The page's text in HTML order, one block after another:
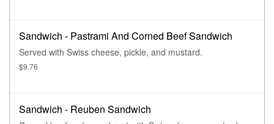
Sandwich - Pastrami And Corned Beef Sandwich
Served with Swiss cheese, pickle, and mustard.
$9.76
Sandwich - Reuben Sandwich